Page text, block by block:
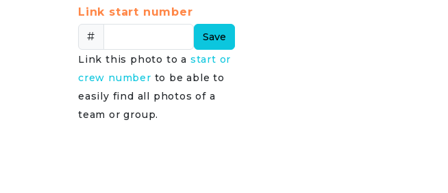
Link start number
#
Save
Link this photo to a start or
crew number to be able to
easily find all photos of a
team or group.